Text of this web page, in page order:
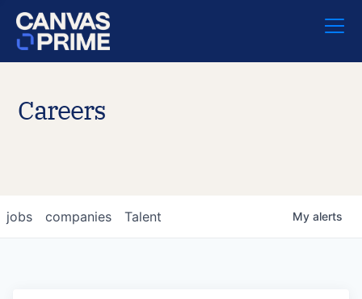
Careers
jobs companies Talent My alerts